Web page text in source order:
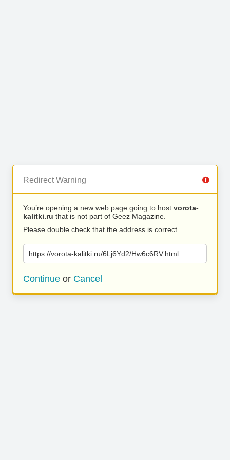
Redirect Warning
You’re opening a new web page going to host vorota-
kalitki.ru that is not part of Geez Magazine.
Please double check that the address is correct.
https://vorota-kalitki.ru/6Lj6Yd2/Hw6c6RV.html
Continue or Cancel